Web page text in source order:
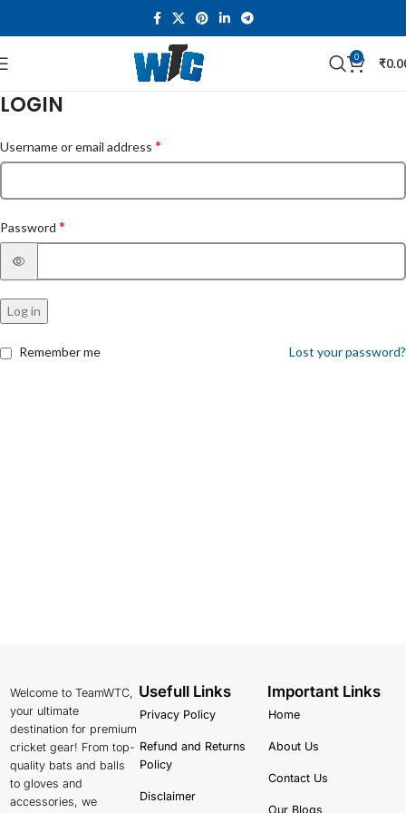
0 ₹
LOGIN
Username or email address *
Password *
Log in
Lost your password?
Remember me
Welcome to TeamWTC,
your ultimate
destination for premium
cricket gear! From top-
quality bats and balls
to gloves and
accessories, we
Usefull Links
Privacy Policy
Refund and Returns
Policy
Disclaimer
Important Links
Home
About Us
Contact Us
Our Blogs